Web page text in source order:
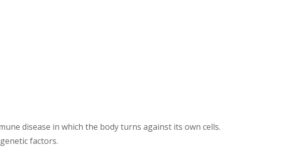
disease in which the body turns against its own cells.
factors.